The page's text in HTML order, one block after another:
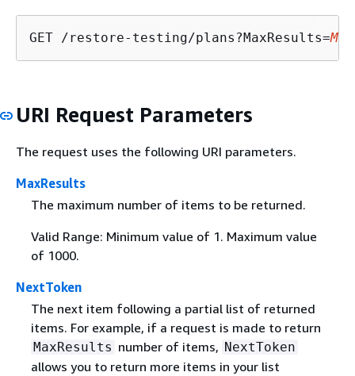
GET /restore-testing/plans?MaxResults=
URI Request Parameters
The request uses the following URI parameters.
MaxResults
The maximum number of items to be returned.
Valid Range: Minimum value of 1. Maximum value
of 1000.
NextToken
The next item following a partial list of returned
items. For example, if a request is made to return
MaxResults number of items, NextToken
allows you to return more items in your list